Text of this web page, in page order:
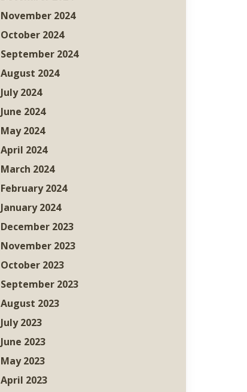
November 2024
October 2024
September 2024
August 2024
July 2024
June 2024
May 2024
April 2024
March 2024
February 2024
January 2024
December 2023
November 2023
October 2023
September 2023
August 2023
July 2023
June 2023
May 2023
April 2023